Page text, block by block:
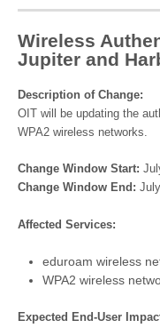
Wireless
Jupiter and
Description of Change:
OIT will be updating the
WPA2 wireless networks.
Change Window Start:
Change Window End:
Affected Services:
eduroam wireless
WPA2 wireless
Expected End-User